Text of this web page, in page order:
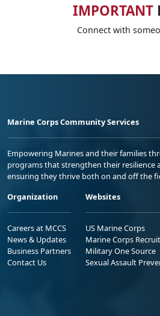
IMPORTANT
Connect with
Marine Corps Community Services
Empowering Marines and their families
programs that strengthen their resilience
ensuring they thrive both on and off the
Organization
Careers at MCCS
News & Updates
Business Partners
Contact Us
Websites
US Marine Corps
Marine Corps
Military One Source
Sexual Assault